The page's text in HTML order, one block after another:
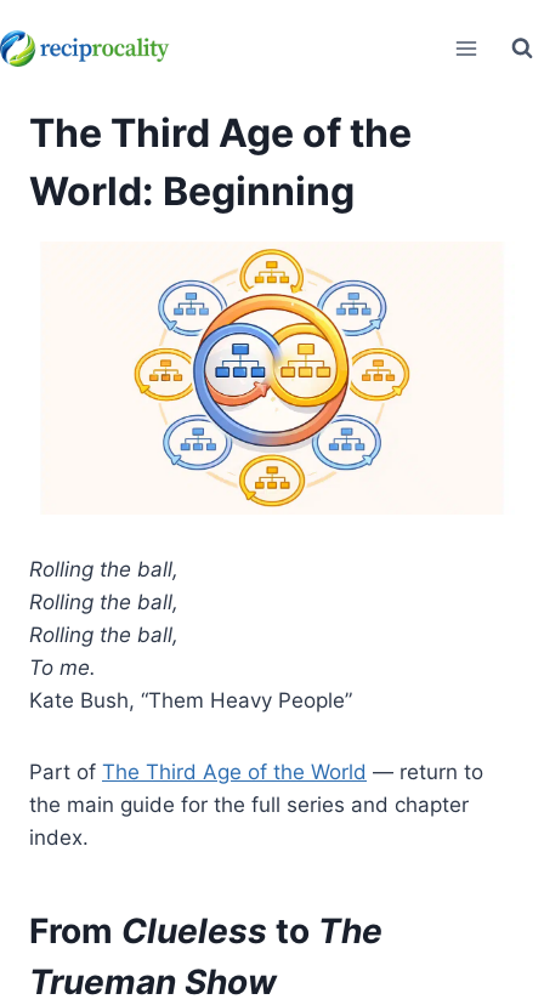
to
The Third Age of the
World: Beginning
Rolling the ball,
Rolling the ball,
Rolling the ball,
To me.
Kate Bush, “Them Heavy People”
Part of The Third Age of the World — return to
the main guide for the full series and chapter
index.
From Clueless to The
Trueman Show